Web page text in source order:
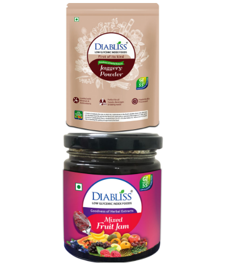
Shop Now
Diabliss Diabetic
Shop Now
Shop Now
Diabliss Mixed Fruit Jam
Shop Now